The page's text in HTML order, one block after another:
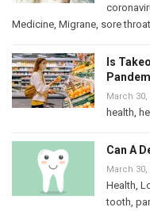
Medicine Migrane sore throat
Is
March 30,
health
Can A
March 30,
Health
tooth